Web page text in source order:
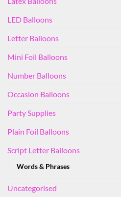
LED Balloons
Letter Balloons
Mini Foil Balloons
Number Balloons
Occasion Balloons
Party Supplies
Plain Foil Balloons
Script Letter Balloons
Words & Phrases
Uncategorised